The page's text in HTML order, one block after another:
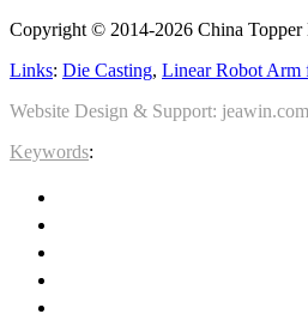
Copyright © 2014-2026 China
Links: Die Casting, Linear Robot Arm
Website Design & Support: jeawin.com
Keywords: